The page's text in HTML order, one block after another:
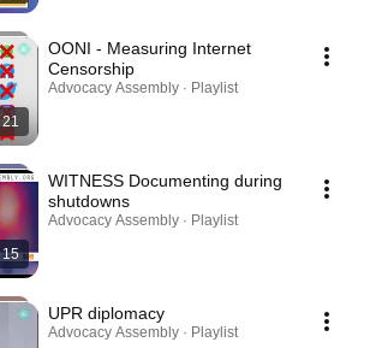
21
OONI - Measuring Internet
Censorship
Advocacy Assembly · Playlist
15
WITNESS Documenting during
shutdowns
Advocacy Assembly · Playlist
UPR diplomacy
Advocacy Assembly · Playlist